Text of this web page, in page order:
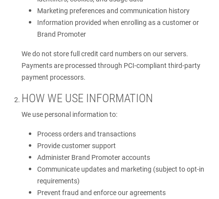
Marketing preferences and communication history
Information provided when enrolling as a customer or
Brand Promoter
We do not store full credit card numbers on our servers.
Payments are processed through PCI-compliant third-party
payment processors.
HOW WE USE INFORMATION
We use personal information to:
Process orders and transactions
Provide customer support
Administer Brand Promoter accounts
Communicate updates and marketing (subject to opt-in
requirements)
Prevent fraud and enforce our agreements